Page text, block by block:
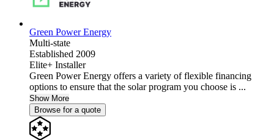
Green Power Energy
Multi-state
Established 2009
Elite+ Installer
Green Power Energy offers a variety of flexible financing
options to ensure that the solar program you choose is ...
Show More
Browse for a quote